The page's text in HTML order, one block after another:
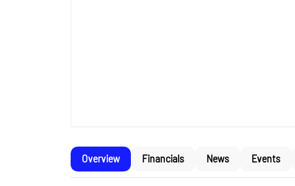
Overview Financials News Events